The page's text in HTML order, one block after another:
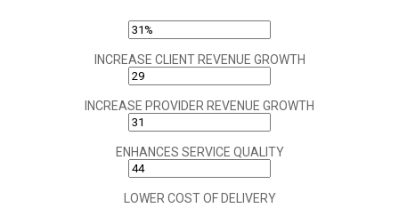
INCREASE CLIENT REVENUE GROWTH
INCREASE PROVIDER REVENUE GROWTH
ENHANCES SERVICE QUALITY
LOWER COST OF DELIVERY